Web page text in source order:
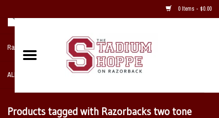
0 Items - $0.00
Razorback NIKE Team Shop
ALL SPORTS POST SEASON
Products tagged with Razorbacks two tone